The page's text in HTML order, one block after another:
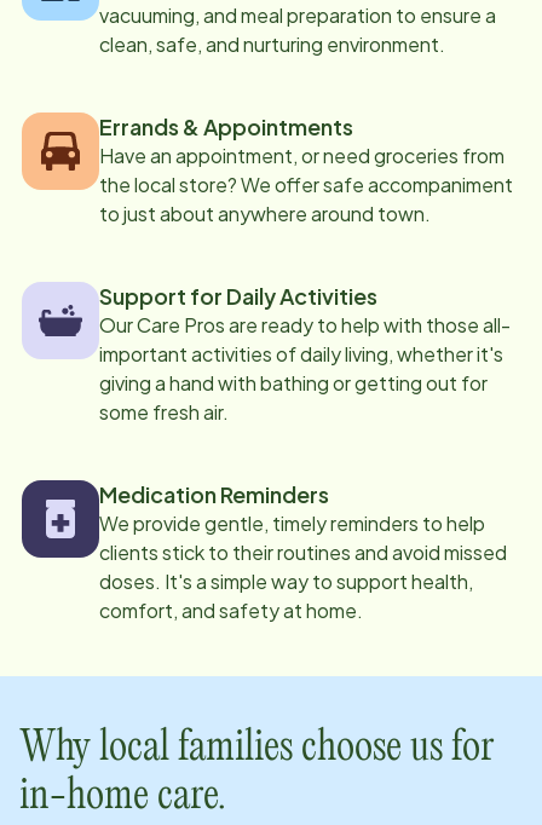
vacuuming, and meal preparation to ensure a
clean, safe, and nurturing environment.
Errands & Appointments
Have an appointment, or need groceries from
the local store? We offer safe accompaniment
to just about anywhere around town.
Support for Daily Activities
Our Care Pros are ready to help with those all-
important activities of daily living, whether it's
giving a hand with bathing or getting out for
some fresh air.
Medication Reminders
We provide gentle, timely reminders to help
clients stick to their routines and avoid missed
doses. It's a simple way to support health,
comfort, and safety at home.
Why local families choose us for
in-home care.